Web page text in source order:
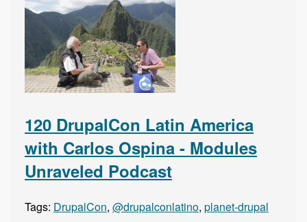
120 DrupalCon Latin America
with Carlos Ospina - Modules
Unraveled Podcast
Tags: DrupalCon, @drupalconlatino, planet-drupal